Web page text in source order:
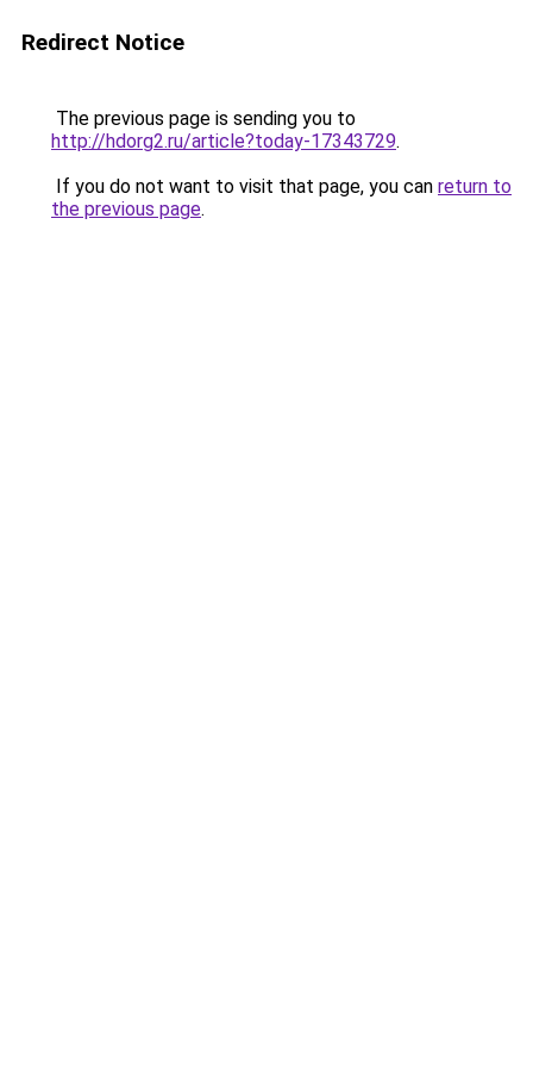
Redirect Notice
The previous page is sending you to
http://hdorg2.ru/article?today-17343729.
If you do not want to visit that page, you can return to
the previous page.